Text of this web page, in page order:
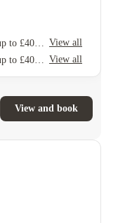
View all
View all
View and book